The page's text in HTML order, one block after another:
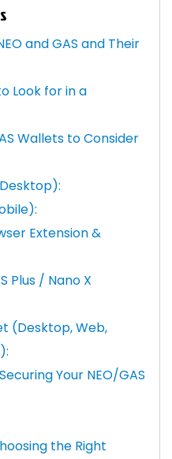
and GAS and Their
Look for in a
Wallets to Consider
Extension &
Plus / Nano X
(Desktop, Web,
Your NEO/GAS
the Right